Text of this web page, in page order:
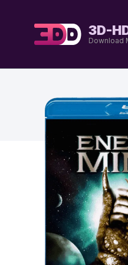
3D-
Download